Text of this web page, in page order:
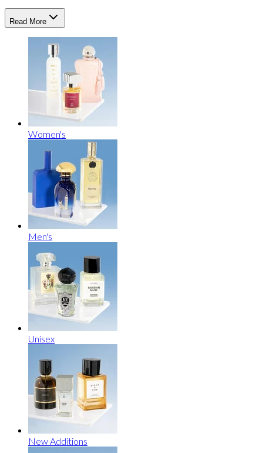
Read More
Women's
Men's
Unisex
New Additions